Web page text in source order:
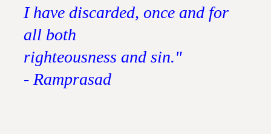
I have discarded, once and for
all both
righteousness and sin."
- Ramprasad